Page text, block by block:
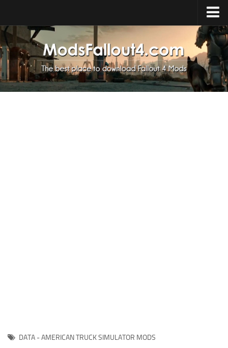
Home
Upload Mod
Installing Mods
About Fallout 4
DATA - AMERICAN TRUCK SIMULATOR MODS